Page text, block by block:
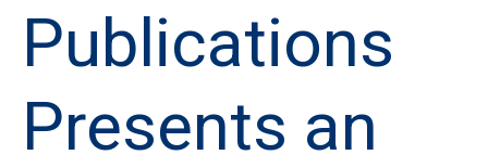
Publications
Presents an